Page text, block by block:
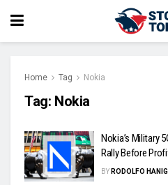
Home Tag Nokia
Tag: Nokia
Nokia’s Military
Rally Before
BY RODOLFO